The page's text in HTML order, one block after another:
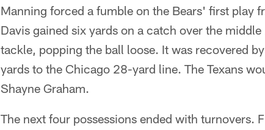
Manning forced a fumble on the Bears' first play
Davis gained six yards on a catch over the
tackle, popping the ball loose. It was recovered
yards to the Chicago 28-yard line. The Texans
Shayne Graham.
The next four possessions ended with turnovers.